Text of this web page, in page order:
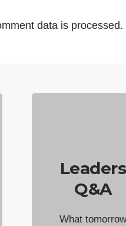
data is processed.
Leaders
Q&A
What tomorrow